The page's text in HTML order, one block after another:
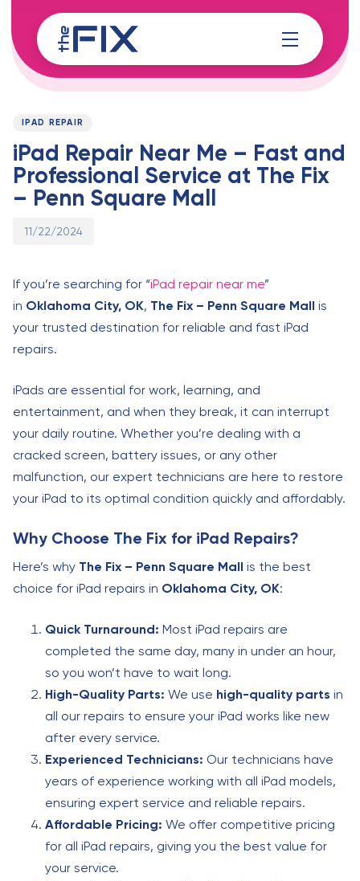
links
to
content
PUBLISHED
IPAD REPAIR
iPad Repair Near Me – Fast and
Professional Service at The Fix
– Penn Square Mall
Published
11/22/2024
If you’re searching for “iPad repair near me”
in Oklahoma City, OK, The Fix – Penn Square Mall is
your trusted destination for reliable and fast iPad
repairs.
iPads are essential for work, learning, and
entertainment, and when they break, it can interrupt
your daily routine. Whether you’re dealing with a
cracked screen, battery issues, or any other
malfunction, our expert technicians are here to restore
your iPad to its optimal condition quickly and affordably.
Why Choose The Fix for iPad Repairs?
Here’s why The Fix – Penn Square Mall is the best
choice for iPad repairs in Oklahoma City, OK:
Quick Turnaround: Most iPad repairs are
completed the same day, many in under an hour,
so you won’t have to wait long.
High-Quality Parts: We use high-quality parts in
all our repairs to ensure your iPad works like new
after every service.
Experienced Technicians: Our technicians have
years of experience working with all iPad models,
ensuring expert service and reliable repairs.
Affordable Pricing: We offer competitive pricing
for all iPad repairs, giving you the best value for
your service.